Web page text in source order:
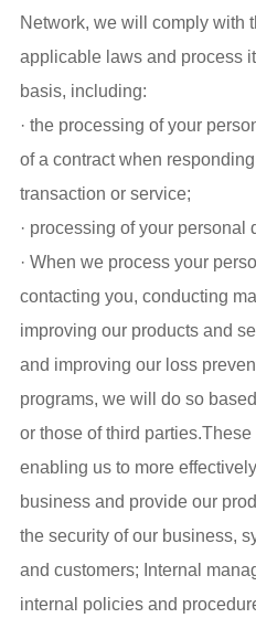
Network, we will comply with
applicable laws and process
basis, including:
· the processing of your
of a contract when
transaction or service;
· processing of your
· When we process your
contacting you, conducting
improving our products and
and improving our loss
programs, we will do so
or those of third
enabling us to more
business and provide our
the security of our business,
and customers; Internal
internal policies and